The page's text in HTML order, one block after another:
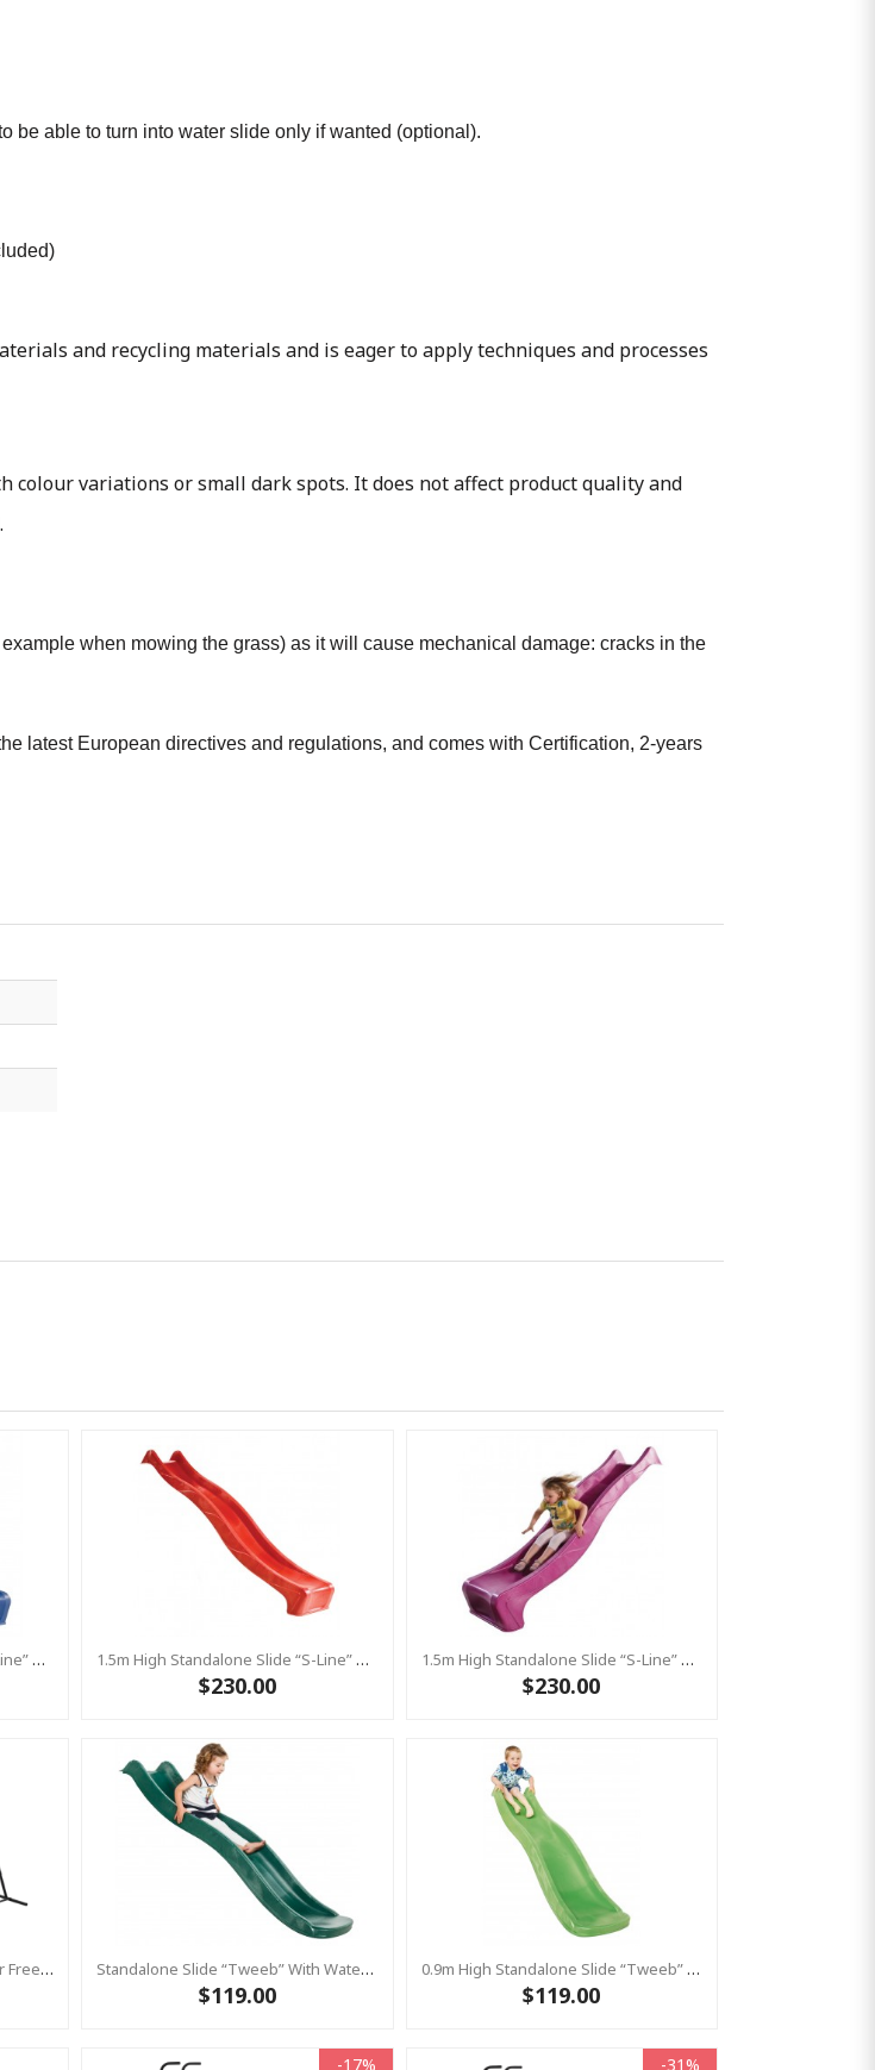
be able to turn into water slide only if wanted (optional).
and recycling materials and is eager to apply techniques and processes
variations or small dark spots. It does not affect product quality and
when mowing the grass) as it will cause mechanical damage: cracks in the
latest European directives and regulations, and comes with Certification, 2-years
1.5m High Standalone Slide “S-Line” With Water Feature - BLUE 1.5m High Standalone Slide “S-Line” With Water Feature - RED
$230.00
1.5m High Standalone Slide “S-Line” With Water Feature - PINK
$230.00
1.2m High Slide ‘reX’ And Ladder Free Standing Kit With Water Feature - RED ( Residential) Standalone Slide “Tweeb” With Water Feature - GREEN, 0.9m High ( Residential )
$119.00
0.9m High Standalone Slide “Tweeb” With Water Feature - LIME ( Residential )
$119.00
-17% -31%